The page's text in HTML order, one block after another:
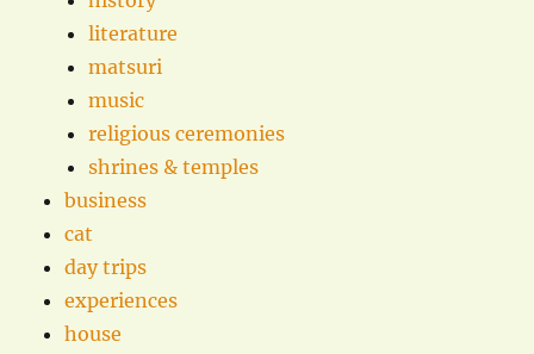
literature
matsuri
music
religious ceremonies
shrines & temples
business
cat
day trips
experiences
house